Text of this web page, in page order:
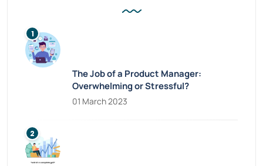
The Job of a Product Manager:
Overwhelming or Stressful?
01 March 2023